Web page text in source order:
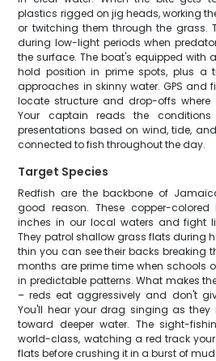
plastics rigged on jig heads, working
or twitching them through the grass.
during low-light periods when
the surface. The boat's equipped with
hold position in prime spots, plus a
approaches in skinny water. GPS and
locate structure and drop-offs
Your captain reads the
presentations based on wind, tide,
connected to fish throughout the day.
Target Species
Redfish are the backbone of
good reason. These copper-
inches in our local waters and fight
They patrol shallow grass flats during
thin you can see their backs breaking
months are prime time when schools
in predictable patterns. What makes
– reds eat aggressively and don't
You'll hear your drag singing as they
toward deeper water. The sight-
world-class, watching a red track
flats before crushing it in a burst of